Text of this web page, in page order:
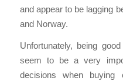
and appear to be lagging
and Norway.
Unfortunately, being
seem to be a very
decisions when